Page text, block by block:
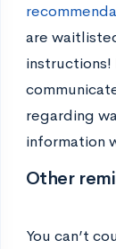
are
instructions!
regarding
information
Other
You can’t